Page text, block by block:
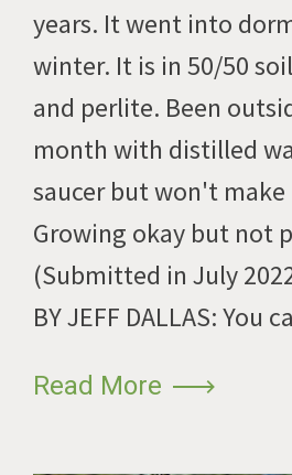
years. It went into
winter. It is in 50/50
and perlite. Been
month with distilled
saucer but won't
Growing okay but not
(Submitted in July
BY JEFF DALLAS: You
Read More